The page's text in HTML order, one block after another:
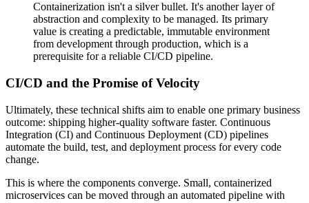
Containerization isn't a silver bullet. It's another layer of
abstraction and complexity to be managed. Its primary
value is creating a predictable, immutable environment
from development through production, which is a
prerequisite for a reliable CI/CD pipeline.
CI/CD and the Promise of Velocity
Ultimately, these technical shifts aim to enable one primary business
outcome: shipping higher-quality software faster. Continuous
Integration (CI) and Continuous Deployment (CD) pipelines
automate the build, test, and deployment process for every code
change.
This is where the components converge. Small, containerized
microservices can be moved through an automated pipeline with